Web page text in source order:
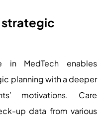
in MedTech enables
planning with a deeper
motivations. Care
up data from various